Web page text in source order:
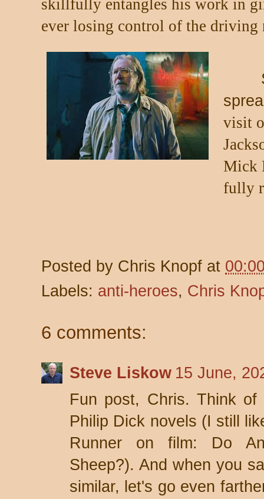
skillfully entangles his work in
ever losing control of the driving
visit
Mick
fully
Posted by Chris Knopf at
Labels: anti-heroes, Chris
6 comments:
Steve Liskow 15 June,
Fun post, Chris. Think
Philip Dick novels (I still
Runner on film: Do
Sheep?). And when you
similar, let's go even